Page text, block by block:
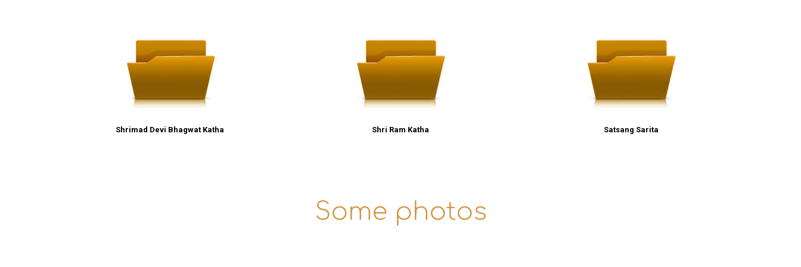
Shrimad Devi Bhagwat Katha Shri Ram Katha Satsang Sarita
Some photos